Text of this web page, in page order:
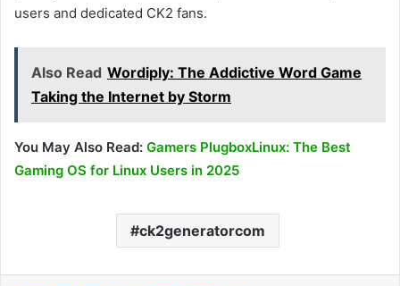
users and dedicated CK2 fans.
Also Read Wordiply: The Addictive Word Game
Taking the Internet by Storm
You May Also Read: Gamers PlugboxLinux: The Best
Gaming OS for Linux Users in 2025
ck2generatorcom